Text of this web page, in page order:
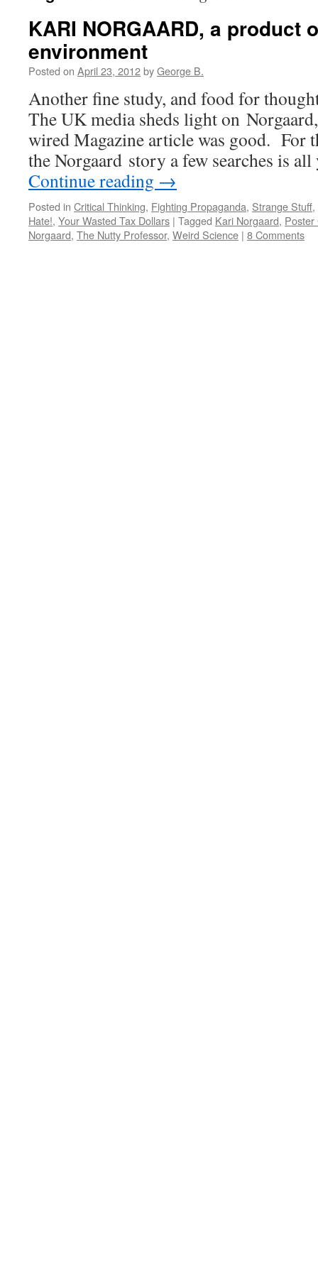
KARI NORGAARD, a product
environment
Posted on April 23, 2012byGeorge B.
Another fine study, and food for
The UK media sheds light on
wired Magazine article was good. For
the Norgaard story a few searches is
Continue reading →
Posted in Critical Thinking, Fighting Propaganda, Strange Stuff,
Hate!, Your Wasted Tax Dollars | Tagged Kari Norgaard, Poster
Norgaard, The Nutty Professor, Weird Science | 8 Comments